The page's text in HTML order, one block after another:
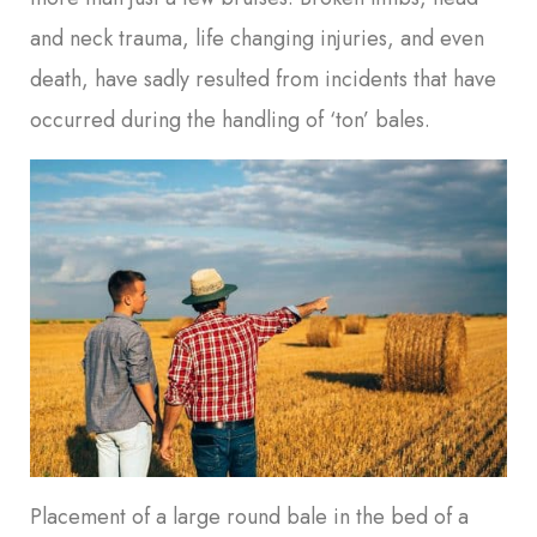
and neck trauma, life changing injuries, and even
death, have sadly resulted from incidents that have
occurred during the handling of ‘ton’ bales.
Placement of a large round bale in the bed of a